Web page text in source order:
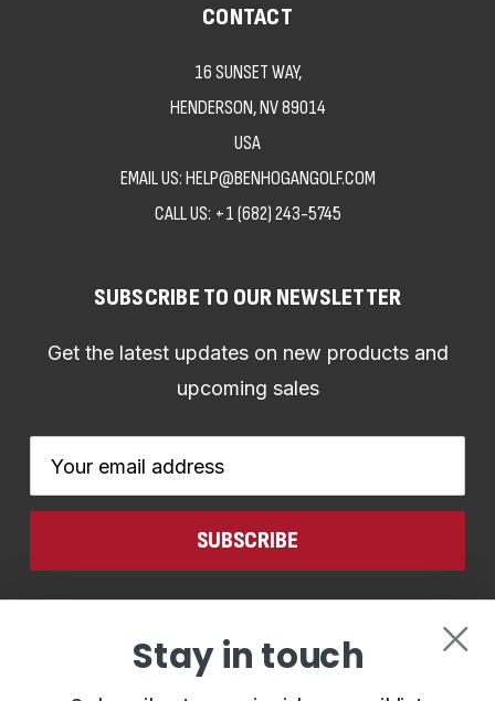
CONTACT
16 SUNSET WAY,
HENDERSON, NV 89014
USA
EMAIL US: HELP@BENHOGANGOLF.COM
CALL US: +1 (682) 243-5745
SUBSCRIBE TO OUR NEWSLETTER
Get the latest updates on new products and
upcoming sales
Address
Stay in touch